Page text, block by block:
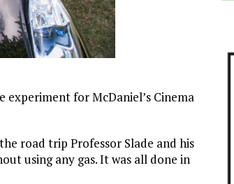
experiment for McDaniel’s Cinema
road trip Professor Slade and his
using any gas. It was all done in